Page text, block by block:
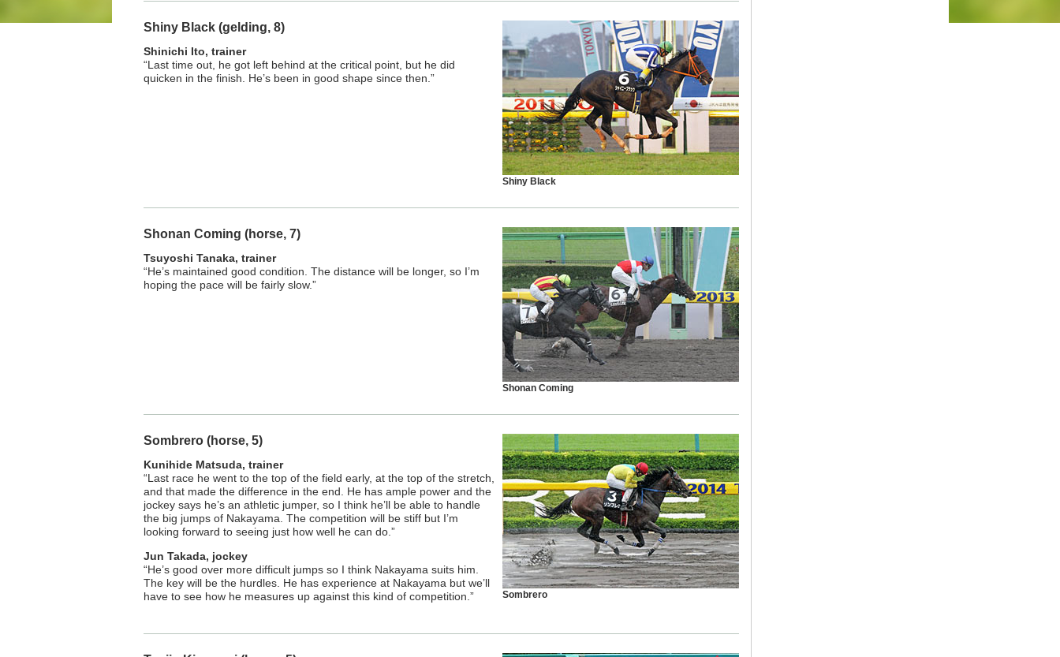
Shiny Black
Shiny Black (gelding, 8)
Shinichi Ito, trainer
“Last time out, he got left behind at the critical point, but he did
quicken in the finish. He’s been in good shape since then.”
Shonan Coming
Shonan Coming (horse, 7)
Tsuyoshi Tanaka, trainer
“He’s maintained good condition. The distance will be longer, so I’m
hoping the pace will be fairly slow.”
Sombrero
Sombrero (horse, 5)
Kunihide Matsuda, trainer
“Last race he went to the top of the field early, at the top of the stretch,
and that made the difference in the end. He has ample power and the
jockey says he’s an athletic jumper, so I think he’ll be able to handle
the big jumps of Nakayama. The competition will be stiff but I’m
looking forward to seeing just how well he can do.”
Jun Takada, jockey
“He’s good over more difficult jumps so I think Nakayama suits him.
The key will be the hurdles. He has experience at Nakayama but we’ll
have to see how he measures up against this kind of competition.”